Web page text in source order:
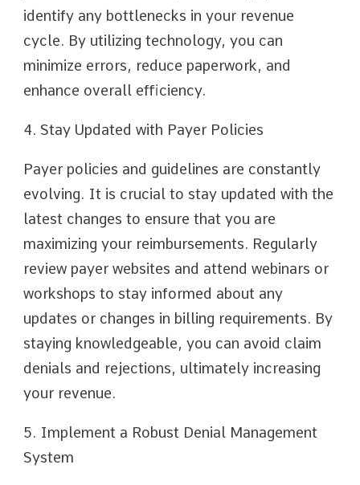
identify any bottlenecks in your revenue
cycle. By utilizing technology, you can
minimize errors, reduce paperwork, and
enhance overall efficiency.
4. Stay Updated with Payer Policies
Payer policies and guidelines are constantly
evolving. It is crucial to stay updated with the
latest changes to ensure that you are
maximizing your reimbursements. Regularly
review payer websites and attend webinars or
workshops to stay informed about any
updates or changes in billing requirements. By
staying knowledgeable, you can avoid claim
denials and rejections, ultimately increasing
your revenue.
5. Implement a Robust Denial Management
System